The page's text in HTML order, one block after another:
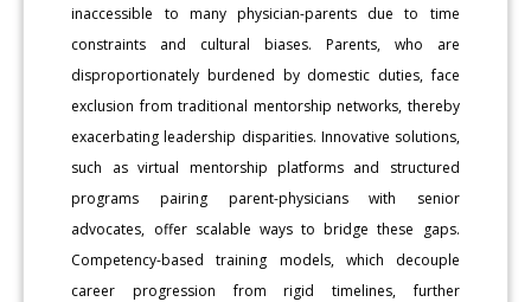
inaccessible to many physician-parents due to time
constraints and cultural biases. Parents, who are
disproportionately burdened by domestic duties, face
exclusion from traditional mentorship networks, thereby
exacerbating leadership disparities. Innovative solutions,
such as virtual mentorship platforms and structured
programs pairing parent-physicians with senior
advocates, offer scalable ways to bridge these gaps.
Competency-based training models, which decouple
career progression from rigid timelines, further